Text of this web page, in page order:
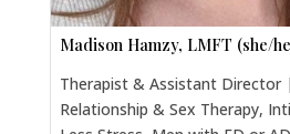
Madison Hamzy, LMFT (she/
Therapist & Assistant Director
Relationship & Sex Therapy,